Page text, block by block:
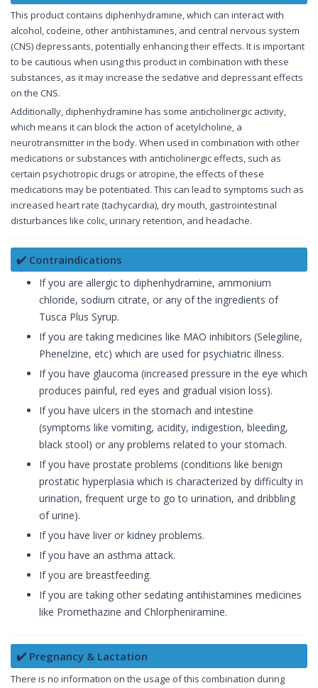
This product contains diphenhydramine, which can interact with
alcohol, codeine, other antihistamines, and central nervous system
(CNS) depressants, potentially enhancing their effects. It is important
to be cautious when using this product in combination with these
substances, as it may increase the sedative and depressant effects
on the CNS.
Additionally, diphenhydramine has some anticholinergic activity,
which means it can block the action of acetylcholine, a
neurotransmitter in the body. When used in combination with other
medications or substances with anticholinergic effects, such as
certain psychotropic drugs or atropine, the effects of these
medications may be potentiated. This can lead to symptoms such as
increased heart rate (tachycardia), dry mouth, gastrointestinal
disturbances like colic, urinary retention, and headache.
✔️ Contraindications
If you are allergic to diphenhydramine, ammonium
chloride, sodium citrate, or any of the ingredients of
Tusca Plus Syrup.
If you are taking medicines like MAO inhibitors (Selegiline,
Phenelzine, etc) which are used for psychiatric illness.
If you have glaucoma (increased pressure in the eye which
produces painful, red eyes and gradual vision loss).
If you have ulcers in the stomach and intestine
(symptoms like vomiting, acidity, indigestion, bleeding,
black stool) or any problems related to your stomach.
If you have prostate problems (conditions like benign
prostatic hyperplasia which is characterized by difficulty in
urination, frequent urge to go to urination, and dribbling
of urine).
If you have liver or kidney problems.
If you have an asthma attack.
If you are breastfeeding.
If you are taking other sedating antihistamines medicines
like Promethazine and Chlorpheniramine.
✔️ Pregnancy & Lactation
There is no information on the usage of this combination during